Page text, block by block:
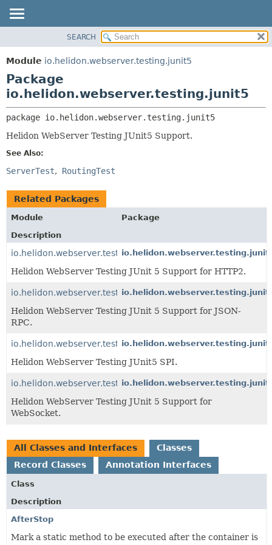
MODULE
PACKAGE
CLASS
USE
TREE
DEPRECATED
INDEX
HELP
SEARCH
Module io.helidon.webserver.testing.junit5
Package
io.helidon.webserver.testing.junit5
package io.helidon.webserver.testing.junit5
Helidon WebServer Testing JUnit5 Support.
See Also:
ServerTest RoutingTest
Related Packages
Module
Package
Description
io.helidon.webserver.testing.junit5.http2
Helidon WebServer Testing JUnit 5 Support for HTTP2.
io.helidon.webserver.testing.junit5.jsonrpc
Helidon WebServer Testing JUnit 5 Support for JSON-
RPC.
io.helidon.webserver.testing.junit5
Helidon WebServer Testing JUnit5 SPI.
io.helidon.webserver.testing.junit5.websocket
Helidon WebServer Testing JUnit 5 Support for
WebSocket.
All Classes and Interfaces
Classes
Record Classes
Annotation Interfaces
Class
Description
AfterStop
Mark a static method to be executed after the container is